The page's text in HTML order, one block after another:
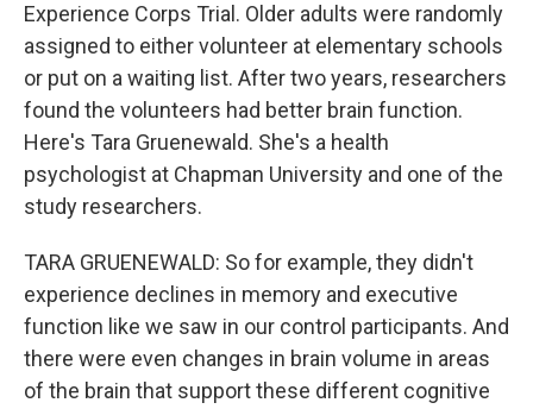
Experience Corps Trial. Older adults were randomly
assigned to either volunteer at elementary schools
or put on a waiting list. After two years, researchers
found the volunteers had better brain function.
Here's Tara Gruenewald. She's a health
psychologist at Chapman University and one of the
study researchers.
TARA GRUENEWALD: So for example, they didn't
experience declines in memory and executive
function like we saw in our control participants. And
there were even changes in brain volume in areas
of the brain that support these different cognitive